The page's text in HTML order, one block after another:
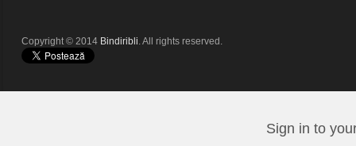
Copyright © 2014 Bindiribli. All rights reserved.
Sign in to